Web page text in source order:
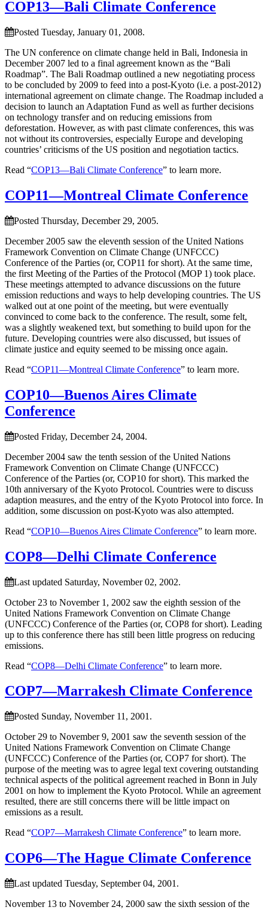
COP13—Bali Climate Conference
Posted Tuesday, January 01, 2008.
The UN conference on climate change held in Bali, Indonesia in
December 2007 led to a final agreement known as the “Bali
Roadmap”. The Bali Roadmap outlined a new negotiating process
to be concluded by 2009 to feed into a post-Kyoto (i.e. a post-2012)
international agreement on climate change. The Roadmap included a
decision to launch an Adaptation Fund as well as further decisions
on technology transfer and on reducing emissions from
deforestation. However, as with past climate conferences, this was
not without its controversies, especially Europe and developing
countries’ criticisms of the US position and negotiation tactics.
Read “COP13—Bali Climate Conference” to learn more.
COP11—Montreal Climate Conference
Posted Thursday, December 29, 2005.
December 2005 saw the eleventh session of the United Nations
Framework Convention on Climate Change (UNFCCC)
Conference of the Parties (or, COP11 for short). At the same time,
the first Meeting of the Parties of the Protocol (MOP 1) took place.
These meetings attempted to advance discussions on the future
emission reductions and ways to help developing countries. The US
walked out at one point of the meeting, but were eventually
convinced to come back to the conference. The result, some felt,
was a slightly weakened text, but something to build upon for the
future. Developing countries were also discussed, but issues of
climate justice and equity seemed to be missing once again.
Read “COP11—Montreal Climate Conference” to learn more.
COP10—Buenos Aires Climate
Conference
Posted Friday, December 24, 2004.
December 2004 saw the tenth session of the United Nations
Framework Convention on Climate Change (UNFCCC)
Conference of the Parties (or, COP10 for short). This marked the
10th anniversary of the Kyoto Protocol. Countries were to discuss
adaption measures, and the entry of the Kyoto Protocol into force. In
addition, some discussion on post-Kyoto was also attempted.
Read “COP10—Buenos Aires Climate Conference” to learn more.
COP8—Delhi Climate Conference
Last updated Saturday, November 02, 2002.
October 23 to November 1, 2002 saw the eighth session of the
United Nations Framework Convention on Climate Change
(UNFCCC) Conference of the Parties (or, COP8 for short). Leading
up to this conference there has still been little progress on reducing
emissions.
Read “COP8—Delhi Climate Conference” to learn more.
COP7—Marrakesh Climate Conference
Posted Sunday, November 11, 2001.
October 29 to November 9, 2001 saw the seventh session of the
United Nations Framework Convention on Climate Change
(UNFCCC) Conference of the Parties (or, COP7 for short). The
purpose of the meeting was to agree legal text covering outstanding
technical aspects of the political agreement reached in Bonn in July
2001 on how to implement the Kyoto Protocol. While an agreement
resulted, there are still concerns there will be little impact on
emissions as a result.
Read “COP7—Marrakesh Climate Conference” to learn more.
COP6—The Hague Climate Conference
Last updated Tuesday, September 04, 2001.
November 13 to November 24, 2000 saw the sixth session of the